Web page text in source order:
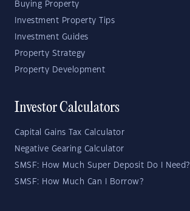
Buying Property
Investment Property Tips
Investment Guides
Property Strategy
Property Development
Investor Calculators
Capital Gains Tax Calculator
Negative Gearing Calculator
SMSF: How Much Super Deposit Do I Need?
SMSF: How Much Can I Borrow?